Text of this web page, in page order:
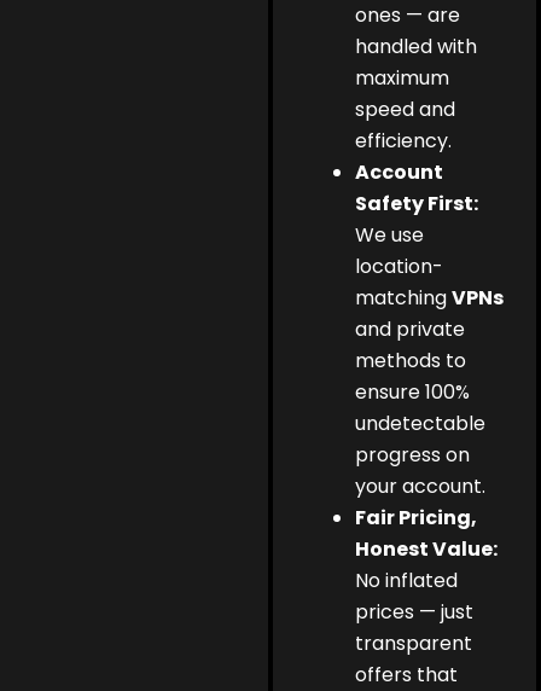
ones — are
handled with
maximum
speed and
efficiency.
Account
Safety First:
We use
location-
matchingVPNs
and private
methods to
ensure 100%
undetectable
progress on
your account.
Fair Pricing,
Honest Value:
No inflated
prices — just
transparent
offers that